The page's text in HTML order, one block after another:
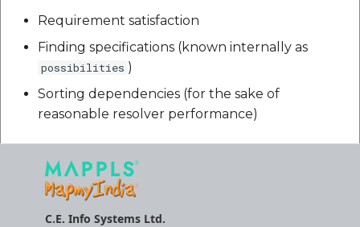
Requirement satisfaction
Finding specifications (known internally as
possibilities )
Sorting dependencies (for the sake of
reasonable resolver performance)
C.E. Info Systems Ltd.